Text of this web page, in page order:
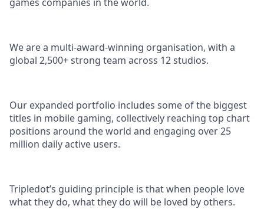
We are a multi-award-winning organisation, with a
global 2,500+ strong team across 12 studios.
Our expanded portfolio includes some of the biggest
titles in mobile gaming, collectively reaching top chart
positions around the world and engaging over 25
million daily active users.
Tripledot’s guiding principle is that when people love
what they do, what they do will be loved by others.